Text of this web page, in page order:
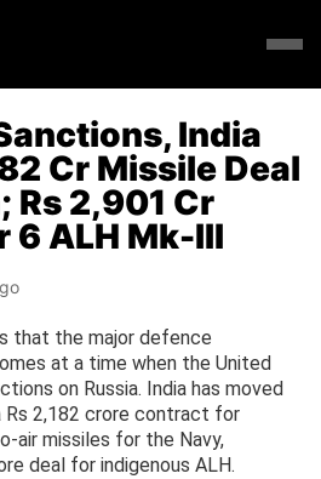
India
Cr Missile Deal
Rs 2,901 Cr
6 ALH Mk-III
that the major defence
at a time when the United
on Russia. India has moved
Rs 2,182 crore contract for
air missiles for the Navy,
deal for indigenous ALH.